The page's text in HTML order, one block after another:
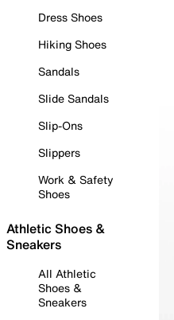
Dress Shoes
Hiking Shoes
Sandals
Slide Sandals
Slip-Ons
Slippers
Work & Safety
Shoes
Athletic Shoes &
Sneakers
All Athletic
Shoes &
Sneakers